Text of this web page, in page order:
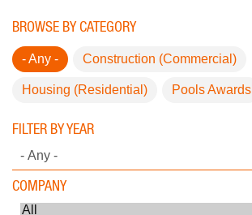
BROWSE BY CATEGORY
- Any - Construction (Commercial)
Housing (Residential) Pools Awards
FILTER BY YEAR
COMPANY